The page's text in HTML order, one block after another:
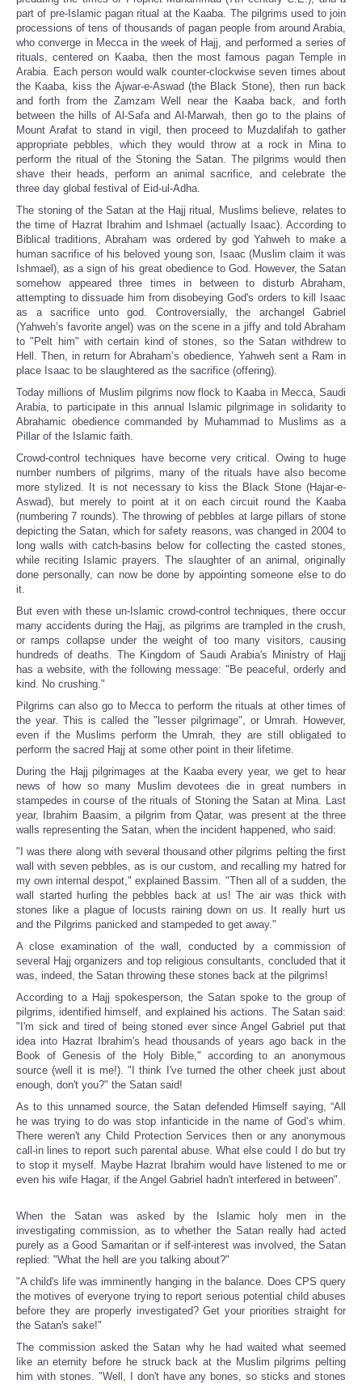
part of pre-Islamic pagan ritual at the Kaaba. The pilgrims used to join
processions of tens of thousands of pagan people from around Arabia,
who converge in Mecca in the week of Hajj, and performed a series of
rituals, centered on Kaaba, then the most famous pagan Temple in
Arabia. Each person would walk counter-clockwise seven times about
the Kaaba, kiss the Ajwar-e-Aswad (the Black Stone), then run back
and forth from the Zamzam Well near the Kaaba back, and forth
between the hills of Al-Safa and Al-Marwah, then go to the plains of
Mount Arafat to stand in vigil, then proceed to Muzdalifah to gather
appropriate pebbles, which they would throw at a rock in Mina to
perform the ritual of the Stoning the Satan. The pilgrims would then
shave their heads, perform an animal sacrifice, and celebrate the
three day global festival of Eid-ul-Adha.
The stoning of the Satan at the Hajj ritual, Muslims believe, relates to
the time of Hazrat Ibrahim and Ishmael (actually Isaac). According to
Biblical traditions, Abraham was ordered by god Yahweh to make a
human sacrifice of his beloved young son, Isaac (Muslim claim it was
Ishmael), as a sign of his great obedience to God. However, the Satan
somehow appeared three times in between to disturb Abraham,
attempting to dissuade him from disobeying God's orders to kill Isaac
as a sacrifice unto god. Controversially, the archangel Gabriel
(Yahweh’s favorite angel) was on the scene in a jiffy and told Abraham
to "Pelt him" with certain kind of stones, so the Satan withdrew to
Hell. Then, in return for Abraham’s obedience, Yahweh sent a Ram in
place Isaac to be slaughtered as the sacrifice (offering).
Today millions of Muslim pilgrims now flock to Kaaba in Mecca, Saudi
Arabia, to participate in this annual Islamic pilgrimage in solidarity to
Abrahamic obedience commanded by Muhammad to Muslims as a
Pillar of the Islamic faith.
Crowd-control techniques have become very critical. Owing to huge
number numbers of pilgrims, many of the rituals have also become
more stylized. It is not necessary to kiss the Black Stone (Hajar-e-
Aswad), but merely to point at it on each circuit round the Kaaba
(numbering 7 rounds). The throwing of pebbles at large pillars of stone
depicting the Satan, which for safety reasons, was changed in 2004 to
long walls with catch-basins below for collecting the casted stones,
while reciting Islamic prayers. The slaughter of an animal, originally
done personally, can now be done by appointing someone else to do
it.
But even with these un-Islamic crowd-control techniques, there occur
many accidents during the Hajj, as pilgrims are trampled in the crush,
or ramps collapse under the weight of too many visitors, causing
hundreds of deaths. The Kingdom of Saudi Arabia's Ministry of Hajj
has a website, with the following message: "Be peaceful, orderly and
kind. No crushing."
Pilgrims can also go to Mecca to perform the rituals at other times of
the year. This is called the "lesser pilgrimage", or Umrah. However,
even if the Muslims perform the Umrah, they are still obligated to
perform the sacred Hajj at some other point in their lifetime.
During the Hajj pilgrimages at the Kaaba every year, we get to hear
news of how so many Muslim devotees die in great numbers in
stampedes in course of the rituals of Stoning the Satan at Mina. Last
year, Ibrahim Baasim, a pilgrim from Qatar, was present at the three
walls representing the Satan, when the incident happened, who said:
"I was there along with several thousand other pilgrims pelting the first
wall with seven pebbles, as is our custom, and recalling my hatred for
my own internal despot," explained Bassim. "Then all of a sudden, the
wall started hurling the pebbles back at us! The air was thick with
stones like a plague of locusts raining down on us. It really hurt us
and the Pilgrims panicked and stampeded to get away."
A close examination of the wall, conducted by a commission of
several Hajj organizers and top religious consultants, concluded that it
was, indeed, the Satan throwing these stones back at the pilgrims!
According to a Hajj spokesperson, the Satan spoke to the group of
pilgrims, identified himself, and explained his actions. The Satan said:
"I'm sick and tired of being stoned ever since Angel Gabriel put that
idea into Hazrat Ibrahim's head thousands of years ago back in the
Book of Genesis of the Holy Bible," according to an anonymous
source (well it is me!). "I think I've turned the other cheek just about
enough, don't you?" the Satan said!
As to this unnamed source, the Satan defended Himself saying, “All
he was trying to do was stop infanticide in the name of God’s whim.
There weren't any Child Protection Services then or any anonymous
call-in lines to report such parental abuse. What else could I do but try
to stop it myself. Maybe Hazrat Ibrahim would have listened to me or
even his wife Hagar, if the Angel Gabriel hadn't interfered in between".
When the Satan was asked by the Islamic holy men in the
investigating commission, as to whether the Satan really had acted
purely as a Good Samaritan or if self-interest was involved, the Satan
replied: "What the hell are you talking about?"
"A child's life was imminently hanging in the balance. Does CPS query
the motives of everyone trying to report serious potential child abuses
before they are properly investigated? Get your priorities straight for
the Satan's sake!"
The commission asked the Satan why he had waited what seemed
like an eternity before he struck back at the Muslim pilgrims pelting
him with stones. "Well, I don't have any bones, so sticks and stones